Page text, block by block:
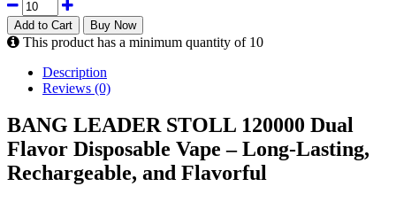
Add to Cart Buy Now
This product has a minimum quantity of 10
Description
Reviews (0)
BANG LEADER STOLL 120000 Dual
Flavor Disposable Vape – Long-Lasting,
Rechargeable, and Flavorful